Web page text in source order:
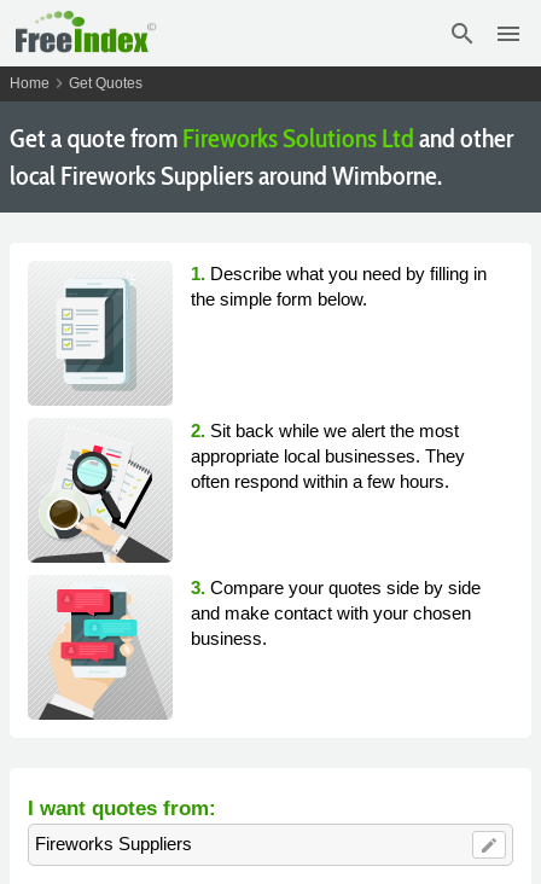
search menu
Home chevron_right Get Quotes
Get a quote fromFireworks Solutions Ltdand other
local Fireworks Suppliers around Wimborne.
1. Describe what you need by filling in
the simple form below.
2. Sit back while we alert the most
appropriate local businesses. They
often respond within a few hours.
3. Compare your quotes side by side
and make contact with your chosen
business.
I want quotes from:
Fireworks Suppliers edit